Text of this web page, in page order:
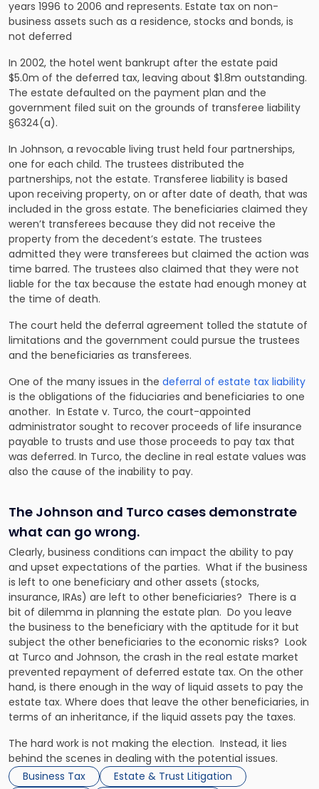
years 1996 to 2006 and represents. Estate tax on non-
business assets such as a residence, stocks and bonds, is
not deferred
In 2002, the hotel went bankrupt after the estate paid
$5.0m of the deferred tax, leaving about $1.8m outstanding.
The estate defaulted on the payment plan and the
government filed suit on the grounds of transferee liability
§6324(a).
In Johnson, a revocable living trust held four partnerships,
one for each child. The trustees distributed the
partnerships, not the estate. Transferee liability is based
upon receiving property, on or after date of death, that was
included in the gross estate. The beneficiaries claimed they
weren’t transferees because they did not receive the
property from the decedent’s estate. The trustees
admitted they were transferees but claimed the action was
time barred. The trustees also claimed that they were not
liable for the tax because the estate had enough money at
the time of death.
The court held the deferral agreement tolled the statute of
limitations and the government could pursue the trustees
and the beneficiaries as transferees.
One of the many issues in the deferral of estate tax liability
is the obligations of the fiduciaries and beneficiaries to one
another. In Estate v. Turco, the court-appointed
administrator sought to recover proceeds of life insurance
payable to trusts and use those proceeds to pay tax that
was deferred. In Turco, the decline in real estate values was
also the cause of the inability to pay.
The Johnson and Turco cases demonstrate
what can go wrong.
Clearly, business conditions can impact the ability to pay
and upset expectations of the parties. What if the business
is left to one beneficiary and other assets (stocks,
insurance, IRAs) are left to other beneficiaries? There is a
bit of dilemma in planning the estate plan. Do you leave
the business to the beneficiary with the aptitude for it but
subject the other beneficiaries to the economic risks? Look
at Turco and Johnson, the crash in the real estate market
prevented repayment of deferred estate tax. On the other
hand, is there enough in the way of liquid assets to pay the
estate tax. Where does that leave the other beneficiaries, in
terms of an inheritance, if the liquid assets pay the taxes.
The hard work is not making the election. Instead, it lies
behind the scenes in dealing with the potential issues.
Business Tax
Estate & Trust Litigation